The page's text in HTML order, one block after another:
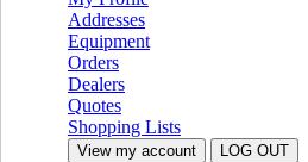
Addresses
Equipment
Orders
Dealers
Quotes
Shopping Lists
View my account LOG OUT